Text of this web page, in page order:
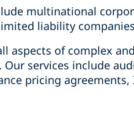
multinational
liability
aspects of complex
Our services include
pricing